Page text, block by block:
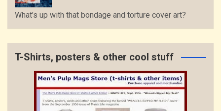
What’s up with that bondage and torture cover art?
T-Shirts, posters & other cool stuff